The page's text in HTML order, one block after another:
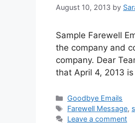
August 10, 2013 by
Sample Farewell
the company and
company. Dear
that April 4, 2013
Categories
Goodbye Emails
Tags
Farewell Message,
Leave a comment